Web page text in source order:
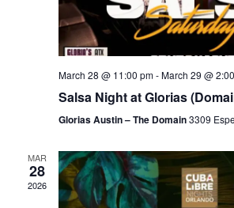
March 28 @ 11:00 pm-March 29 @
Salsa Night at Glorias
Glorias Austin – The Domain3309
MAR
28
2026